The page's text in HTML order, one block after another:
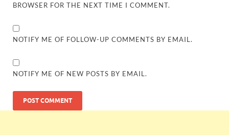
BROWSER FOR THE NEXT TIME I COMMENT.
NOTIFY ME OF FOLLOW-UP COMMENTS BY EMAIL.
NOTIFY ME OF NEW POSTS BY EMAIL.